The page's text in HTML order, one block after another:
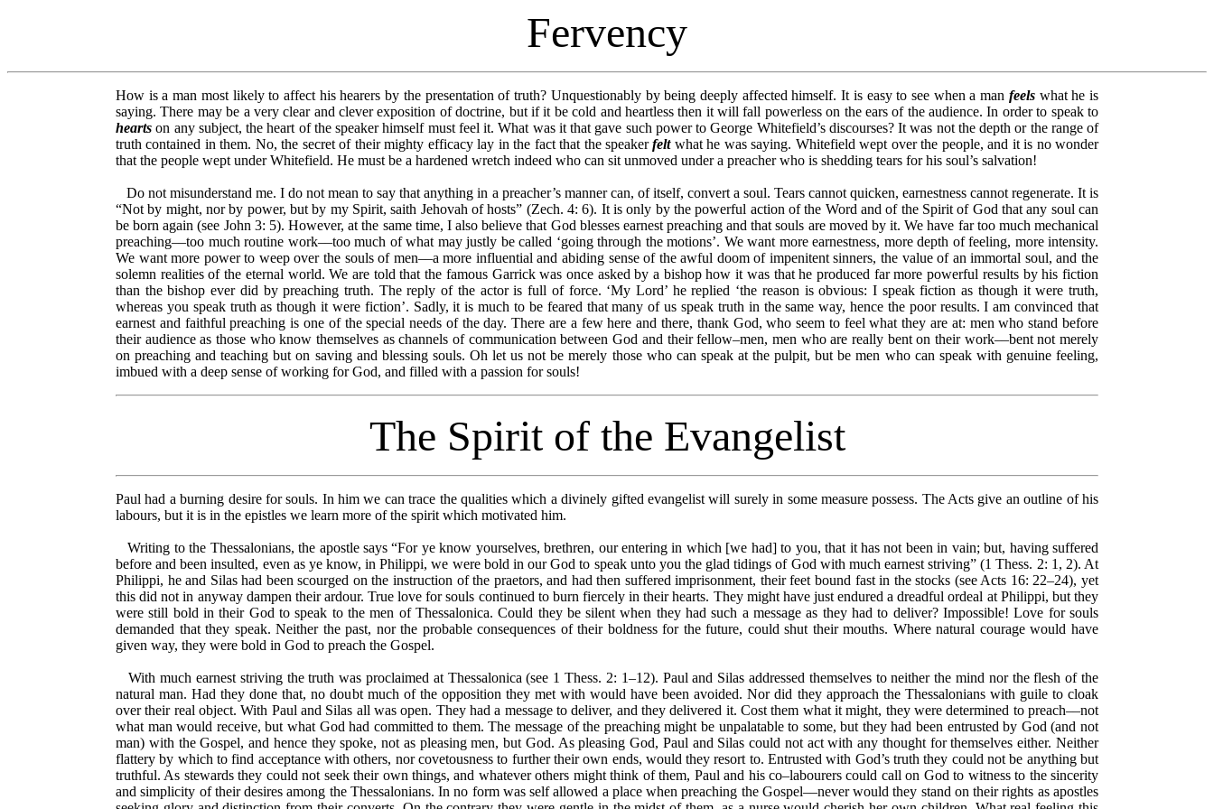
Fervency
How is a man most likely to affect his hearers by the presentation of truth? Unquestionably by being deeply affected himself. It is easy to see when a man feelswhat he is
saying. There may be a very clear and clever exposition of doctrine, but if it be cold and heartless then it will fall powerless on the ears of the audience. In order to speak to
hearts on any subject, the heart of the speaker himself must feel it. What was it that gave such power to George Whitefield’s discourses? It was not the depth or the range of
truth contained in them. No, the secret of their mighty efficacy lay in the fact that the speakerfeltwhat he was saying. Whitefield wept over the people, and it is no wonder
that the people wept under Whitefield. He must be a hardened wretch indeed who can sit unmoved under a preacher who is shedding tears for his soul’s salvation!
Do not misunderstand me. I do not mean to say that anything in a preacher’s manner can, of itself, convert a soul. Tears cannot quicken, earnestness cannot regenerate. It is
“Not by might, nor by power, but by my Spirit, saith Jehovah of hosts” (Zech. 4: 6). It is only by the powerful action of the Word and of the Spirit of God that any soul can
be born again (see John 3: 5). However, at the same time, I also believe that God blesses earnest preaching and that souls are moved by it. We have far too much mechanical
preaching––too much routine work––too much of what may justly be called ‘going through the motions’. We want more earnestness, more depth of feeling, more intensity.
We want more power to weep over the souls of men––a more influential and abiding sense of the awful doom of impenitent sinners, the value of an immortal soul, and the
solemn realities of the eternal world. We are told that the famous Garrick was once asked by a bishop how it was that he produced far more powerful results by his fiction
than the bishop ever did by preaching truth. The reply of the actor is full of force. ‘My Lord’ he replied ‘the reason is obvious: I speak fiction as though it were truth,
whereas you speak truth as though it were fiction’. Sadly, it is much to be feared that many of us speak truth in the same way, hence the poor results. I am convinced that
earnest and faithful preaching is one of the special needs of the day. There are a few here and there, thank God, who seem to feel what they are at: men who stand before
their audience as those who know themselves as channels of communication between God and their fellow–men, men who are really bent on their work––bent not merely
on preaching and teaching but on saving and blessing souls. Oh let us not be merely those who can speak at the pulpit, but be men who can speak with genuine feeling,
imbued with a deep sense of working for God, and filled with a passion for souls!
The Spirit of the Evangelist
Paul had a burning desire for souls. In him we can trace the qualities which a divinely gifted evangelist will surely in some measure possess. The Acts give an outline of his
labours, but it is in the epistles we learn more of the spirit which motivated him.
Writing to the Thessalonians, the apostle says “For ye know yourselves, brethren, our entering in which [we had] to you, that it has not been in vain; but, having suffered
before and been insulted, even as ye know, in Philippi, we were bold in our God to speak unto you the glad tidings of God with much earnest striving” (1 Thess. 2: 1, 2). At
Philippi, he and Silas had been scourged on the instruction of the praetors, and had then suffered imprisonment, their feet bound fast in the stocks (see Acts 16: 22–24), yet
this did not in anyway dampen their ardour. True love for souls continued to burn fiercely in their hearts. They might have just endured a dreadful ordeal at Philippi, but they
were still bold in their God to speak to the men of Thessalonica. Could they be silent when they had such a message as they had to deliver? Impossible! Love for souls
demanded that they speak. Neither the past, nor the probable consequences of their boldness for the future, could shut their mouths. Where natural courage would have
given way, they were bold in God to preach the Gospel.
With much earnest striving the truth was proclaimed at Thessalonica (see 1 Thess. 2: 1–12). Paul and Silas addressed themselves to neither the mind nor the flesh of the
natural man. Had they done that, no doubt much of the opposition they met with would have been avoided. Nor did they approach the Thessalonians with guile to cloak
over their real object. With Paul and Silas all was open. They had a message to deliver, and they delivered it. Cost them what it might, they were determined to preach––not
what man would receive, but what God had committed to them. The message of the preaching might be unpalatable to some, but they had been entrusted by God (and not
man) with the Gospel, and hence they spoke, not as pleasing men, but God. As pleasing God, Paul and Silas could not act with any thought for themselves either. Neither
flattery by which to find acceptance with others, nor covetousness to further their own ends, would they resort to. Entrusted with God’s truth they could not be anything but
truthful. As stewards they could not seek their own things, and whatever others might think of them, Paul and his co–labourers could call on God to witness to the sincerity
and simplicity of their desires among the Thessalonians. In no form was self allowed a place when preaching the Gospel––never would they stand on their rights as apostles